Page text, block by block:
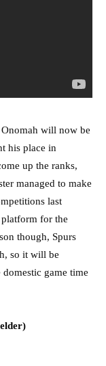
will now be
his place in
up the ranks,
managed to make
last
platform for the
though, Spurs
so it will be
game time